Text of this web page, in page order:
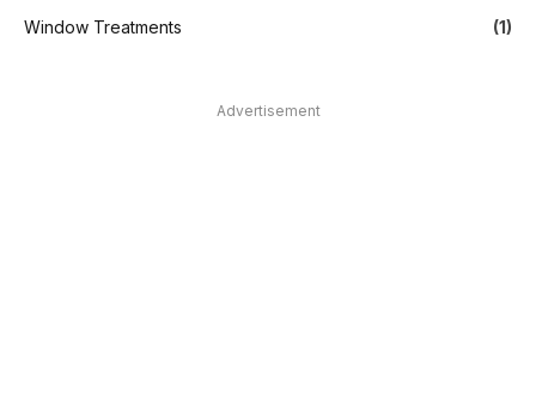
Window Treatments
(1)
Advertisement